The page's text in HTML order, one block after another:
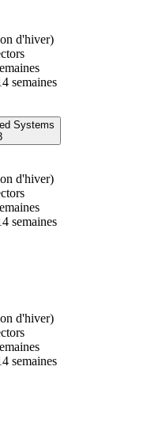
d'hiver)
semaines
Systems
d'hiver)
semaines
d'hiver)
semaines